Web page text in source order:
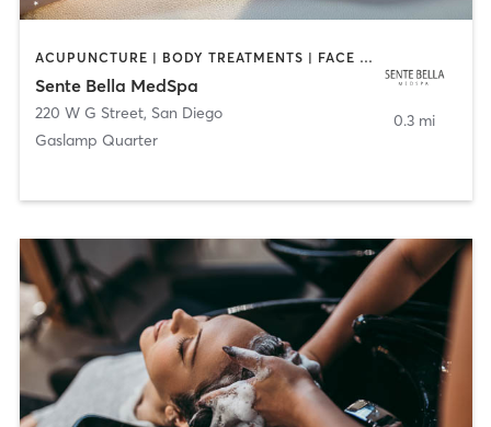
ACUPUNCTURE | BODY TREATMENTS | FACE TREATMENTS | MASSAGE | MED SPA
Sente Bella MedSpa
220 W G Street, San Diego
Gaslamp Quarter
0.3 mi